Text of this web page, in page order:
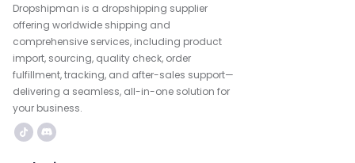
Dropshipman is a dropshipping supplier
offering worldwide shipping and
comprehensive services, including product
import, sourcing, quality check, order
fulfillment, tracking, and after-sales support—
delivering a seamless, all-in-one solution for
your business.